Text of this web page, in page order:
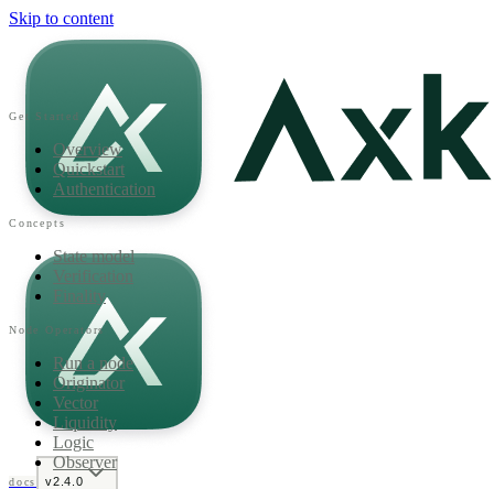
Skip to content
docs v2.4.0
Get Started
Overview
Quickstart
Authentication
Concepts
State model
Verification
Finality
Node Operators
Run a node
Originator
Vector
Liquidity
Logic
Observer